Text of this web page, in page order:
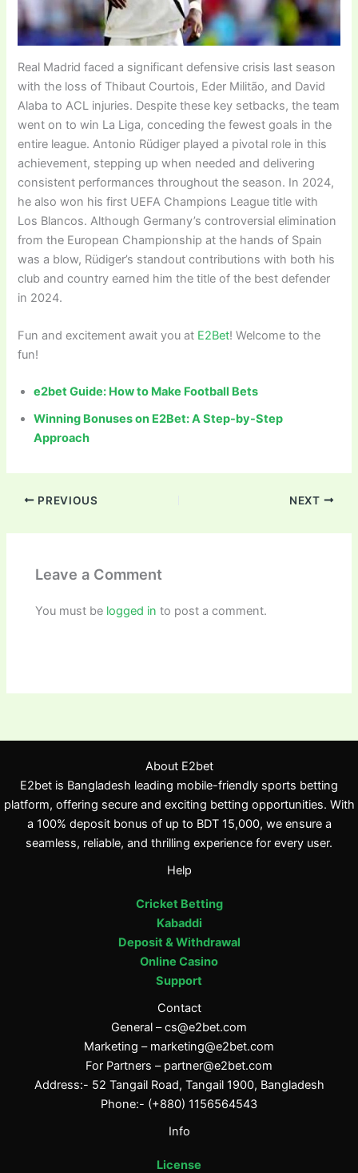
Real Madrid faced a significant defensive crisis last season
with the loss of Thibaut Courtois, Eder Militão, and David
Alaba to ACL injuries. Despite these key setbacks, the team
went on to win La Liga, conceding the fewest goals in the
entire league. Antonio Rüdiger played a pivotal role in this
achievement, stepping up when needed and delivering
consistent performances throughout the season. In 2024,
he also won his first UEFA Champions League title with
Los Blancos. Although Germany’s controversial elimination
from the European Championship at the hands of Spain
was a blow, Rüdiger’s standout contributions with both his
club and country earned him the title of the best defender
in 2024.
Fun and excitement await you at E2Bet! Welcome to the
fun!
e2bet Guide: How to Make Football Bets
Winning Bonuses on E2Bet: A Step-by-Step
Approach
PREVIOUS NEXT
Leave a Comment
You must be logged in to post a comment.
About E2bet
E2bet is Bangladesh leading mobile-friendly sports betting
platform, offering secure and exciting betting opportunities. With
a 100% deposit bonus of up to BDT 15,000, we ensure a
seamless, reliable, and thrilling experience for every user.
Help
Cricket Betting
Kabaddi
Deposit & Withdrawal
Online Casino
Support
Contact
General –cs@e2bet.com
Marketing – marketing@e2bet.com
For Partners – partner@e2bet.com
Address:- 52 Tangail Road, Tangail 1900, Bangladesh
Phone:- (+880) 1156564543
Info
License